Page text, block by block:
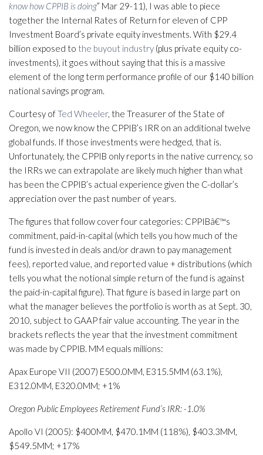
know how CPPIB is doing” Mar 29-11), I was able to piece
together the Internal Rates of Return for eleven of CPP
Investment Board’s private equity investments. With $29.4
billion exposed to the buyout industry (plus private equity co-
investments), it goes without saying that this is a massive
element of the long term performance profile of our $140 billion
national savings program.
Courtesy ofTed Wheeler, the Treasurer of the State of
Oregon, we now know the CPPIB’s IRR on an additional twelve
global funds. If those investments were hedged, that is.
Unfortunately, the CPPIB only reports in the native currency, so
the IRRs we can extrapolate are likely much higher than what
has been the CPPIB’s actual experience given the C-dollar’s
appreciation over the past number of years.
The figures that follow cover four categories: CPPIBâ€™s
commitment, paid-in-capital (which tells you how much of the
fund is invested in deals and/or drawn to pay management
fees), reported value, and reported value + distributions (which
tells you what the notional simple return of the fund is against
the paid-in-capital figure). That figure is based in large part on
what the manager believes the portfolio is worth as at Sept. 30,
2010, subject to GAAP fair value accounting. The year in the
brackets reflects the year that the investment commitment
was made by CPPIB. MM equals millions:
Apax Europe VII (2007) E500.0MM, E315.5MM (63.1%),
E312.0MM, E320.0MM; +1%
Oregon Public Employees Retirement Fund’s IRR: -1.0%
Apollo VI (2005): $400MM, $470.1MM (118%), $403.3MM,
$549.5MM; +17%